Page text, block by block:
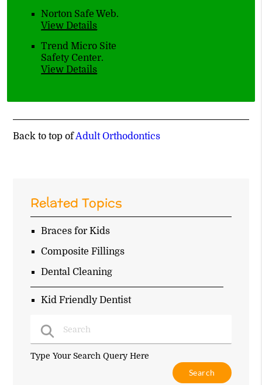
Norton Safe Web.
View Details
Trend Micro Site
Safety Center.
View Details
Back to top ofAdult Orthodontics
Related Topics
Braces for Kids
Composite Fillings
Dental Cleaning
Kid Friendly Dentist
Type Your Search Query Here